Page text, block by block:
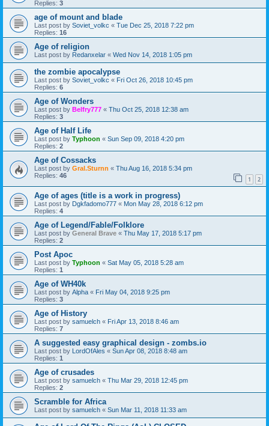
Replies: 3
age of mount and blade
Last post by Soviet_volkc « Tue Dec 25, 2018 7:22 pm
Replies: 16
Age of religion
Last post by Redanxelar « Wed Nov 14, 2018 1:05 pm
the zombie apocalypse
Last post by Soviet_volkc « Fri Oct 26, 2018 10:45 pm
Replies: 6
Age of Wonders
Last post by Belfry777 « Thu Oct 25, 2018 12:38 am
Replies: 3
Age of Half Life
Last post by Typhoon « Sun Sep 09, 2018 4:20 pm
Replies: 2
Age of Cossacks
Last post by Gral.Sturnn « Thu Aug 16, 2018 5:34 pm
Replies: 46 1 2
Age of ages (title is a work in progress)
Last post by Dgkfadomo777 « Mon May 28, 2018 6:12 pm
Replies: 4
Age of Legend/Fable/Folklore
Last post by General Brave « Thu May 17, 2018 5:17 pm
Replies: 2
Post Apoc
Last post by Typhoon « Sat May 05, 2018 5:28 am
Replies: 1
Age of WH40k
Last post by Alpha « Fri May 04, 2018 9:25 pm
Replies: 3
Age of History
Last post by samuelch « Fri Apr 13, 2018 8:46 am
Replies: 7
A suggested easy graphical design - zombs.io
Last post by LordOfAles « Sun Apr 08, 2018 8:48 am
Replies: 1
Age of crusades
Last post by samuelch « Thu Mar 29, 2018 12:45 pm
Replies: 2
Scramble for Africa
Last post by samuelch « Sun Mar 11, 2018 11:33 am